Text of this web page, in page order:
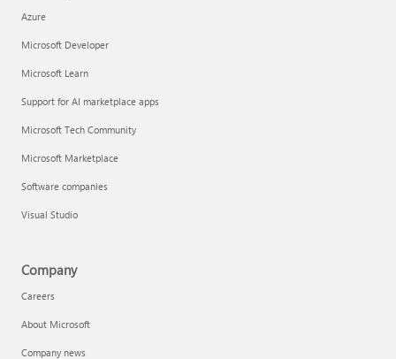
Azure
Microsoft Developer
Microsoft Learn
Support for AI marketplace apps
Microsoft Tech Community
Microsoft Marketplace
Software companies
Visual Studio
Company
Careers
About Microsoft
Company news